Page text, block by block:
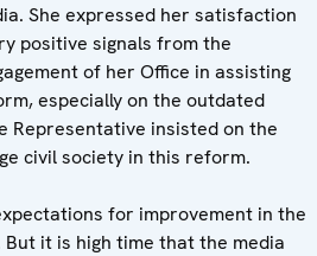
She expressed her satisfaction
positive signals from the
of her Office in assisting
especially on the outdated
Representative insisted on the
civil society in this reform.
for improvement in the
it is high time that the media